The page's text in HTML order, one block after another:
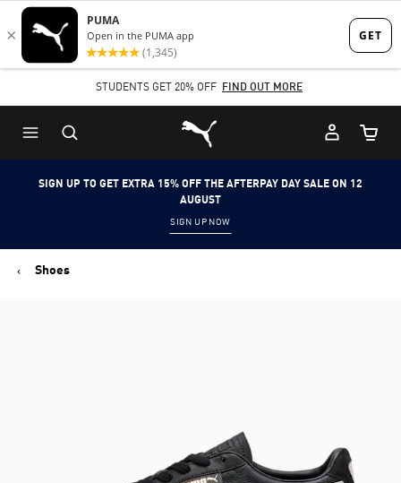
Skip
to
content
Skip
to
Content
STUDENTS GET 20% OFF FIND OUT MORE
Puma Home
Cart
SIGN UP TO GET EXTRA 15% OFF THE AFTERPAY DAY SALE ON 12
AUGUST
SIGN UP NOW
Shoes